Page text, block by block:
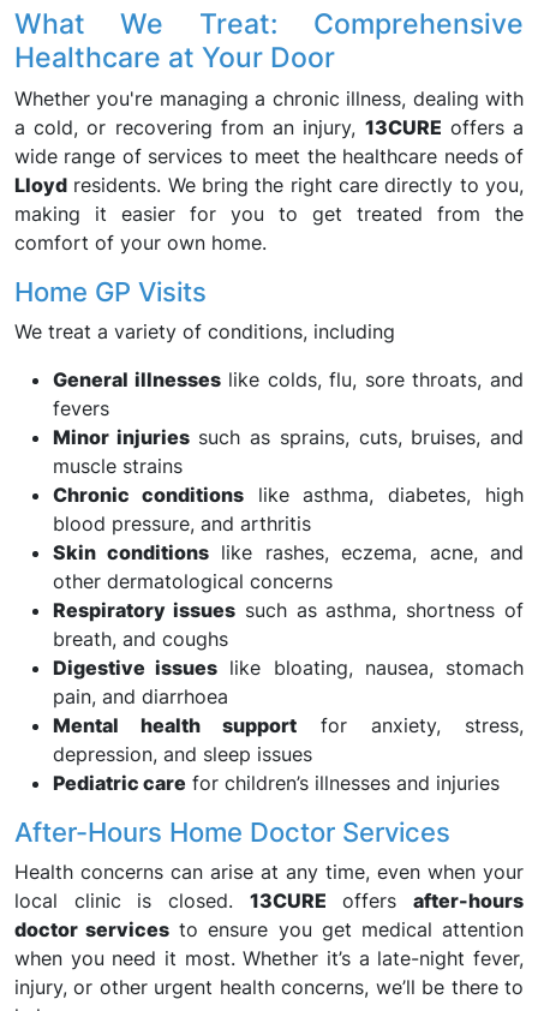
What We Treat: Comprehensive
Healthcare at Your Door
Whether you're managing a chronic illness, dealing with
a cold, or recovering from an injury, 13CURE offers a
wide range of services to meet the healthcare needs of
Lloyd residents. We bring the right care directly to you,
making it easier for you to get treated from the
comfort of your own home.
Home GP Visits
We treat a variety of conditions, including
General illnesseslike colds, flu, sore throats, and
fevers
Minor injuriessuch as sprains, cuts, bruises, and
muscle strains
Chronic conditionslike asthma, diabetes, high
blood pressure, and arthritis
Skin conditionslike rashes, eczema, acne, and
other dermatological concerns
Respiratory issuessuch as asthma, shortness of
breath, and coughs
Digestive issues like bloating, nausea, stomach
pain, and diarrhoea
Mental health support for anxiety, stress,
depression, and sleep issues
Pediatric care for children’s illnesses and injuries
After-Hours Home Doctor Services
Health concerns can arise at any time, even when your
local clinic is closed. 13CURE offersafter-hours
doctor services to ensure you get medical attention
when you need it most. Whether it’s a late-night fever,
injury, or other urgent health concerns, we’ll be there to